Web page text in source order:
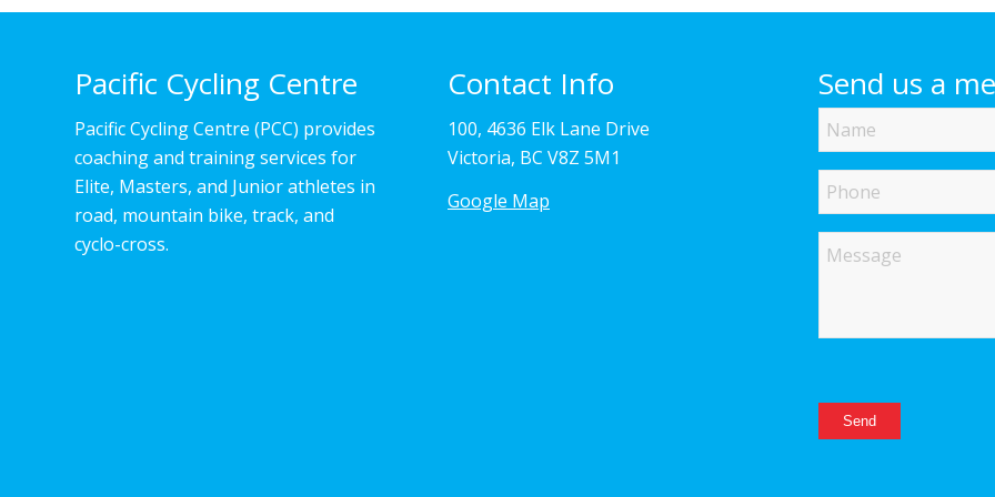
Pacific Cycling Centre
Pacific Cycling Centre (PCC) provides
coaching and training services for
Elite, Masters, and Junior athletes in
road, mountain bike, track, and
cyclo-cross.
Contact Info
100, 4636 Elk Lane Drive
Victoria, BC V8Z 5M1
Google Map
Send us a
Name
Phone
Message